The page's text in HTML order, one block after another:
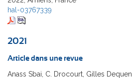
hal-03767339
2021
Article dans une revue
Anass Sbai, C. Drocourt, Gilles Dequen